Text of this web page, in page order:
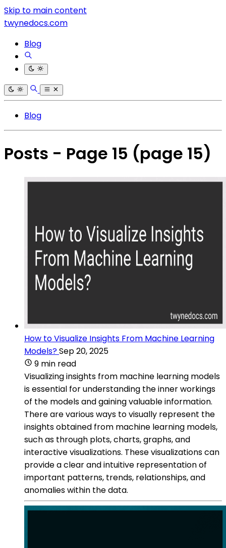
Skip to main content
twynedocs.com
Blog
Blog
Posts - Page 15 (page 15)
How to Visualize Insights From Machine Learning
Models?Sep 20, 2025
9 min read
Visualizing insights from machine learning models
is essential for understanding the inner workings
of the models and gaining valuable information.
There are various ways to visually represent the
insights obtained from machine learning models,
such as through plots, charts, graphs, and
interactive visualizations. These visualizations can
provide a clear and intuitive representation of
important patterns, trends, relationships, and
anomalies within the data.